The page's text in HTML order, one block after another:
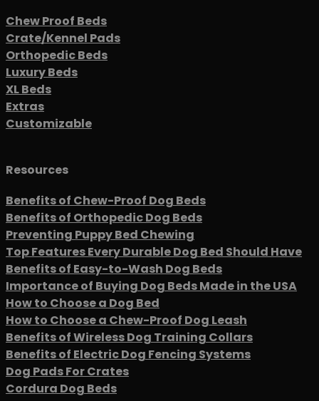
Chew Proof Beds
Crate/Kennel Pads
Orthopedic Beds
Luxury Beds
XL Beds
Extras
Customizable
Resources
Benefits of Chew-Proof Dog Beds
Benefits of Orthopedic Dog Beds
Preventing Puppy Bed Chewing
Top Features Every Durable Dog Bed Should Have
Benefits of Easy-to-Wash Dog Beds
Importance of Buying Dog Beds Made in the USA
How to Choose a Dog Bed
How to Choose a Chew-Proof Dog Leash
Benefits of Wireless Dog Training Collars
Benefits of Electric Dog Fencing Systems
Dog Pads For Crates
Cordura Dog Beds